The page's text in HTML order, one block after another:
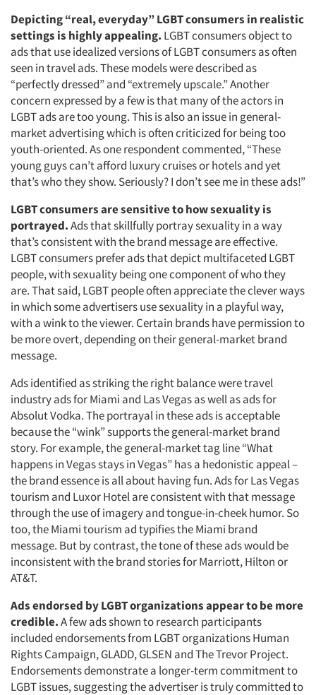
Articles & Videos
Companies
Events
Jobs
Resources
Depicting “real, everyday” LGBT consumers in realistic
settings is highly appealing. LGBT consumers object to
ads that use idealized versions of LGBT consumers as often
seen in travel ads. These models were described as
“perfectly dressed” and “extremely upscale.” Another
concern expressed by a few is that many of the actors in
LGBT ads are too young. This is also an issue in general-
market advertising which is often criticized for being too
youth-oriented. As one respondent commented, “These
young guys can’t afford luxury cruises or hotels and yet
that’s who they show. Seriously? I don’t see me in these ads!”
LGBT consumers are sensitive to how sexuality is
portrayed.Ads that skillfully portray sexuality in a way
that’s consistent with the brand message are effective.
LGBT consumers prefer ads that depict multifaceted LGBT
people, with sexuality being one component of who they
are. That said, LGBT people often appreciate the clever ways
in which some advertisers use sexuality in a playful way,
with a wink to the viewer. Certain brands have permission to
be more overt, depending on their general-market brand
message.
Ads identified as striking the right balance were travel
industry ads for Miami and Las Vegas as well as ads for
Absolut Vodka. The portrayal in these ads is acceptable
because the “wink” supports the general-market brand
story. For example, the general-market tag line “What
happens in Vegas stays in Vegas” has a hedonistic appeal –
the brand essence is all about having fun. Ads for Las Vegas
tourism and Luxor Hotel are consistent with that message
through the use of imagery and tongue-in-cheek humor. So
too, the Miami tourism ad typifies the Miami brand
message. But by contrast, the tone of these ads would be
inconsistent with the brand stories for Marriott, Hilton or
AT&T.
Ads endorsed by LGBT organizations appear to be more
credible.A few ads shown to research participants
included endorsements from LGBT organizations Human
Rights Campaign, GLADD, GLSEN and The Trevor Project.
Endorsements demonstrate a longer-term commitment to
LGBT issues, suggesting the advertiser is truly committed to